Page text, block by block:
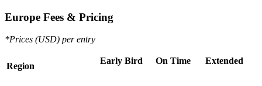
Europe Fees & Pricing
*Prices (USD) per entry
Region
Early Bird On Time Extended